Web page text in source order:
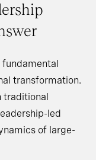
transformation.
traditional
led
of large-